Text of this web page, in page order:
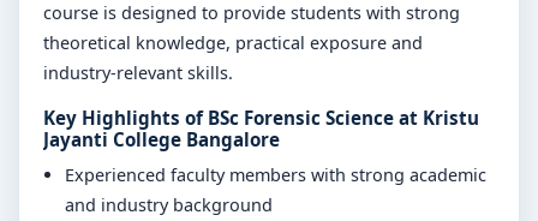
course is designed to provide students with strong
theoretical knowledge, practical exposure and
industry-relevant skills.
Key Highlights of BSc Forensic Science at Kristu
Jayanti College Bangalore
Experienced faculty members with strong academic
and industry background